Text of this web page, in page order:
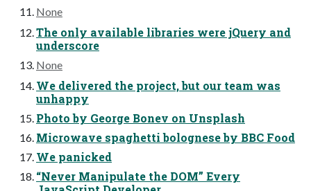
None
The only available libraries were jQuery and
underscore
None
We delivered the project, but our team was
unhappy
Photo by George Bonev on Unsplash
Microwave spaghetti bolognese by BBC Food
We panicked
“Never Manipulate the DOM” Every